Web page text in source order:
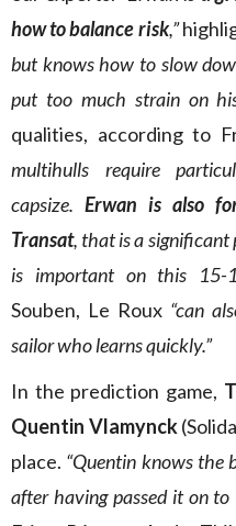
how to balance risk,”
but knows how to slow
put too much strain on
qualities, according to
multihulls require
capsize. Erwan is also
Transat, that is a significant
is important on this 15-
Souben, Le Roux“can
sailor who learns quickly.”
In the prediction game,
Quentin Vlamynck
place. “Quentin knows the
after having passed it on